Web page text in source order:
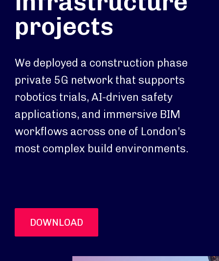
projects
We deployed a construction phase
private 5G network that supports
robotics trials, AI-driven safety
applications, and immersive BIM
workflows across one of London’s
most complex build environments.
DOWNLOAD